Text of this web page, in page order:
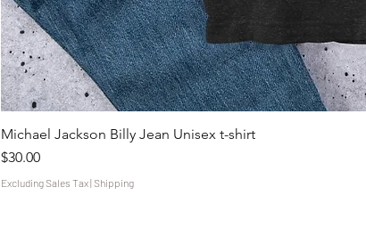
Michael Jackson Billy Jean Unisex t-shirt
Price
$30.00
Excluding Sales Tax| Shipping